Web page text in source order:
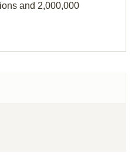
and 2,000,000